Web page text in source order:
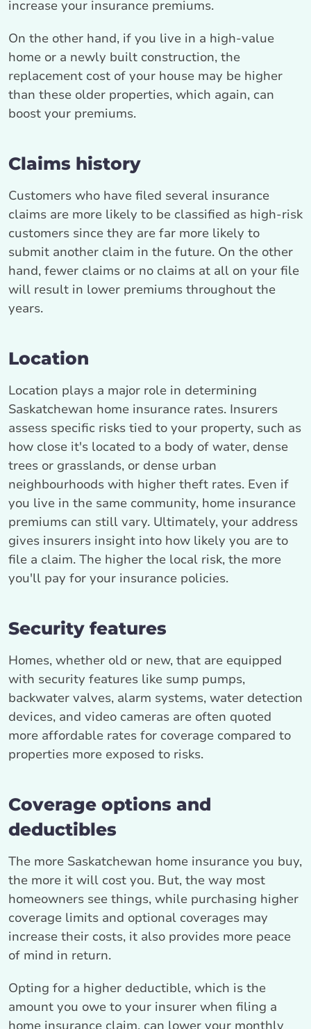
increase your insurance premiums.
On the other hand, if you live in a high-value
home or a newly built construction, the
replacement cost of your house may be higher
than these older properties, which again, can
boost your premiums.
Claims history
Customers who have filed several insurance
claims are more likely to be classified as high-risk
customers since they are far more likely to
submit another claim in the future. On the other
hand, fewer claims or no claims at all on your file
will result in lower premiums throughout the
years.
Location
Location plays a major role in determining
Saskatchewan home insurance rates. Insurers
assess specific risks tied to your property, such as
how close it's located to a body of water, dense
trees or grasslands, or dense urban
neighbourhoods with higher theft rates. Even if
you live in the same community, home insurance
premiums can still vary. Ultimately, your address
gives insurers insight into how likely you are to
file a claim. The higher the local risk, the more
you'll pay for your insurance policies.
Security features
Homes, whether old or new, that are equipped
with security features like sump pumps,
backwater valves, alarm systems, water detection
devices, and video cameras are often quoted
more affordable rates for coverage compared to
properties more exposed to risks.
Coverage options and
deductibles
The more Saskatchewan home insurance you buy,
the more it will cost you. But, the way most
homeowners see things, while purchasing higher
coverage limits and optional coverages may
increase their costs, it also provides more peace
of mind in return.
Opting for a higher deductible, which is the
amount you owe to your insurer when filing a
home insurance claim, can lower your monthly